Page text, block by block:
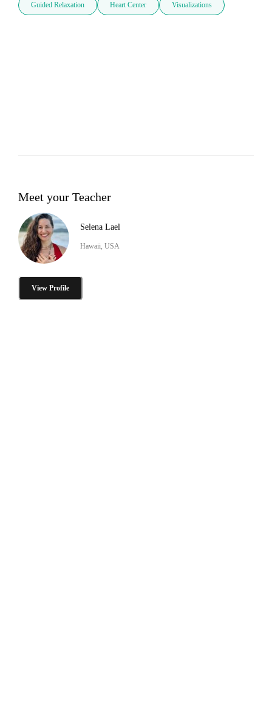
Guided Relaxation Heart Center Visualizations
Meet your Teacher
Selena Lael
Hawaii, USA
View Profile